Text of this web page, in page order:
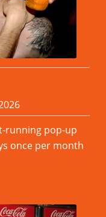
running pop-up
once per month